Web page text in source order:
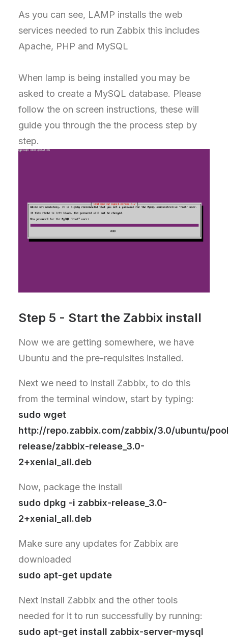
As you can see, LAMP installs the web
services needed to run Zabbix this includes
Apache, PHP and MySQL
When lamp is being installed you may be
asked to create a MySQL database. Please
follow the on screen instructions, these will
guide you through the the process step by
step.
Step 5 - Start the Zabbix install
Now we are getting somewhere, we have
Ubuntu and the pre-requisites installed.
Next we need to install Zabbix, to do this
from the terminal window, start by typing:
sudo wget
http://repo.zabbix.com/zabbix/3.0/ubuntu/
release/zabbix-release_3.0-
2+xenial_all.deb
Now, package the install
sudo dpkg -i zabbix-release_3.0-
2+xenial_all.deb
Make sure any updates for Zabbix are
downloaded
sudo apt-get update
Next install Zabbix and the other tools
needed for it to run successfully by running:
sudo apt-get install zabbix-server-mysql